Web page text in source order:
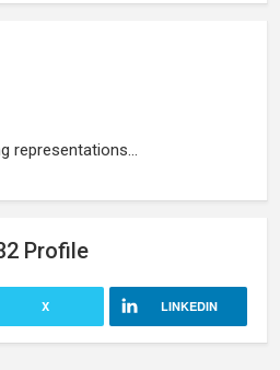
representations...
Profile
X LINKEDIN